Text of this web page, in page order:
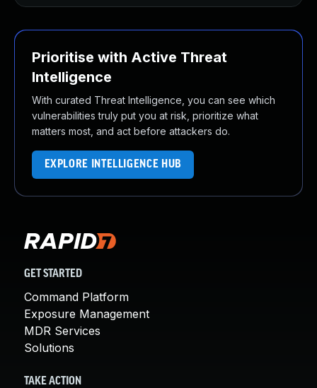
Prioritise with Active Threat
Intelligence
With curated Threat Intelligence, you can see which
vulnerabilities truly put you at risk, prioritize what
matters most, and act before attackers do.
EXPLORE INTELLIGENCE HUB
GET STARTED
Command Platform
Exposure Management
MDR Services
Solutions
TAKE ACTION